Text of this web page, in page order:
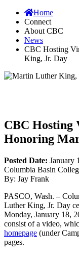
Home
Connect
About CBC
News
CBC Hosting
King, Jr. Day
CBC Hosting
Honoring
Posted Date: January
Columbia Basin
By: Jay Frank
PASCO, Wash. –
Luther King, Jr. Day
Monday, January 18,
consist of a video,
homepage (under
pages.